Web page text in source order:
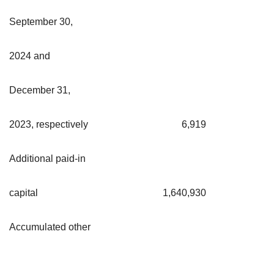
September 30,
2024 and
December 31,
2023, respectively 6,919
Additional paid-in
capital 1,640,930
Accumulated other